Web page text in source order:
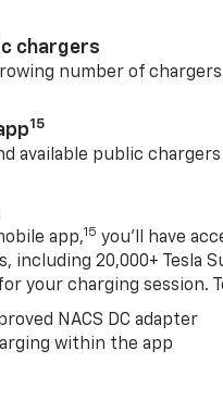
chargers
number of
15
available public chargers
app,15 you’ll have
including 20,000+ Tesla
your charging session.
NACS DC adapter
within the app